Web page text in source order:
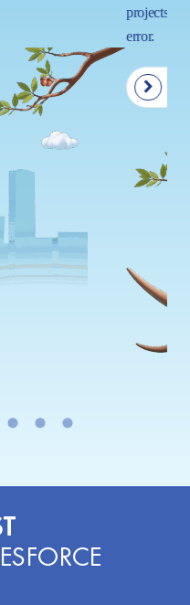
by insight, not trial and